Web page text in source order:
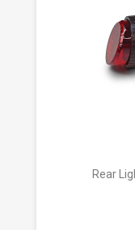
Rear